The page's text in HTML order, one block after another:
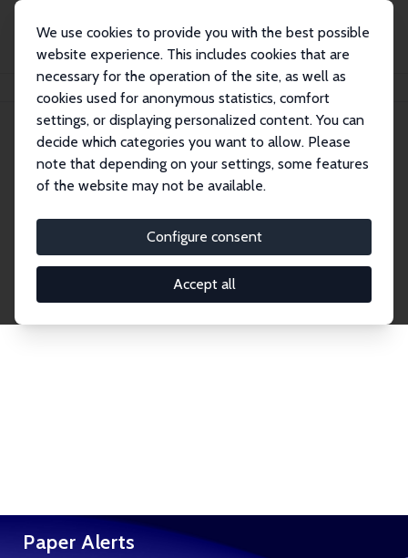
We use cookies to provide you with the best possible
website experience. This includes cookies that are
necessary for the operation of the site, as well as
cookies used for anonymous statistics, comfort
settings, or displaying personalized content. You can
decide which categories you want to allow. Please
note that depending on your settings, some features
of the website may not be available.
Configure consent
Accept all
Publications IZA Discussion Papers
Discussion Papers
research output by IZA staff and network members
accessible before it gets published in refereed
journals. Already comprising over 17,000 working
Paper Alerts